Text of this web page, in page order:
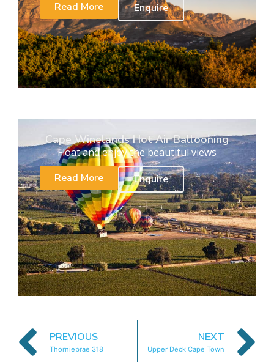
Read More
Enquire
Cape Winelands Hot Air Ballooning
Float and enjoy the beautiful views
Read More
Enquire
PREVIOUS
Thorniebrae 318
NEXT
Upper Deck Cape Town